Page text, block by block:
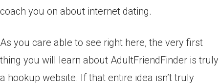
coach you on about internet dating.
As you care able to see right here, the very first
thing you will learn about AdultFriendFinder is truly
a hookup website. If that entire idea isn’t truly